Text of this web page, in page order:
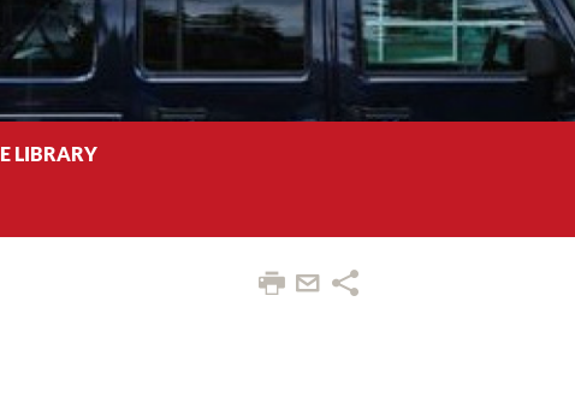
LIBRARY